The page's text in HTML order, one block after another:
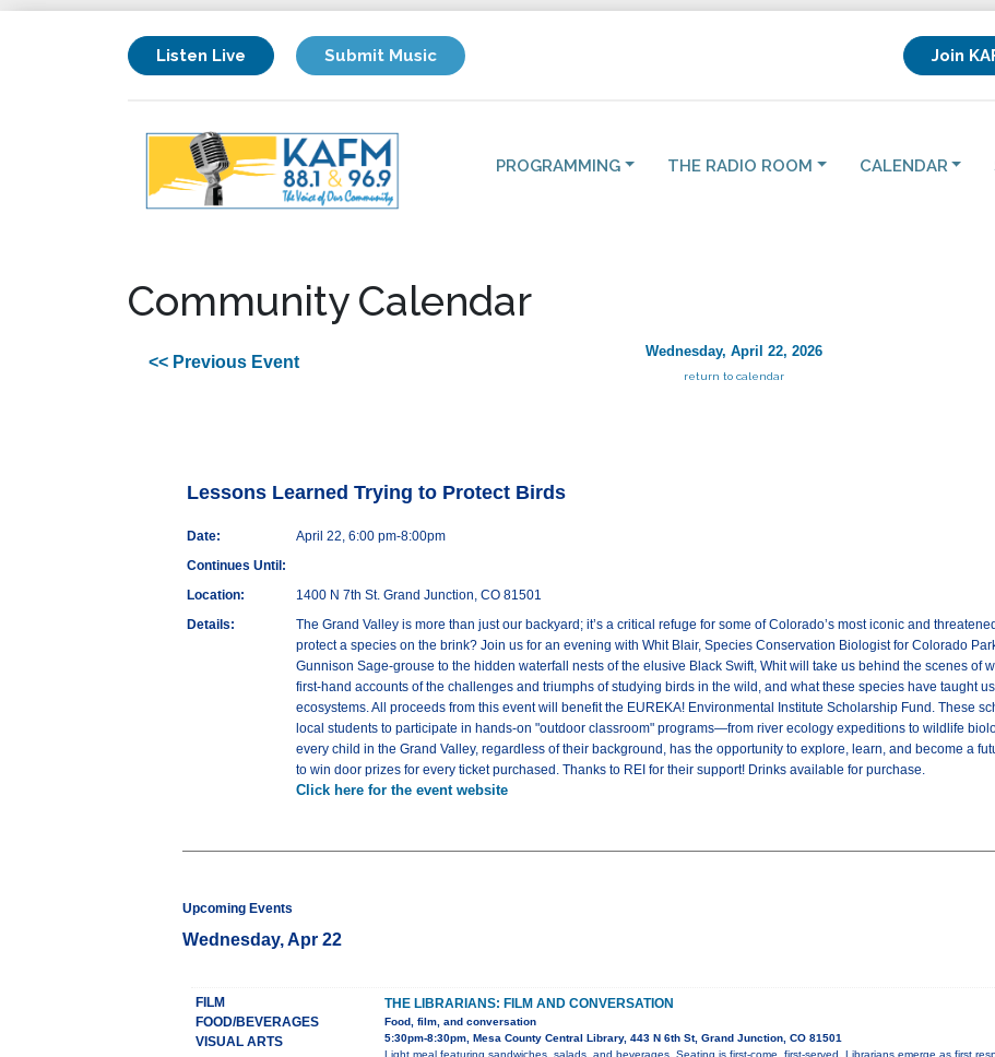
Listen Live Submit Music Join
PROGRAMMING THE RADIO ROOM CALENDAR
Community Calendar
<< Previous Event
Wednesday, April 22, 2026
return to calendar
Lessons Learned Trying to Protect Birds
Date:
April 22, 6:00 pm-8:00pm
Continues Until:
Location:
1400 N 7th St. Grand Junction, CO 81501
Details:
The Grand Valley is more than just our backyard; it’s a critical refuge for some of Colorado’s most iconic and
protect a species on the brink? Join us for an evening with Whit Blair, Species Conservation Biologist for Colorado
Gunnison Sage-grouse to the hidden waterfall nests of the elusive Black Swift, Whit will take us behind the scenes of
first-hand accounts of the challenges and triumphs of studying birds in the wild, and what these species have taught
ecosystems. All proceeds from this event will benefit the EUREKA! Environmental Institute Scholarship Fund. These
local students to participate in hands-on "outdoor classroom" programs—from river ecology expeditions to wildlife
every child in the Grand Valley, regardless of their background, has the opportunity to explore, learn, and become a
to win door prizes for every ticket purchased. Thanks to REI for their support! Drinks available for purchase.
Click here for the event website
Upcoming Events
Wednesday, Apr 22
FILM
FOOD/BEVERAGES
VISUAL ARTS
THE LIBRARIANS: FILM AND CONVERSATION
Food, film, and conversation
5:30pm-8:30pm, Mesa County Central Library, 443 N 6th St, Grand Junction, CO 81501